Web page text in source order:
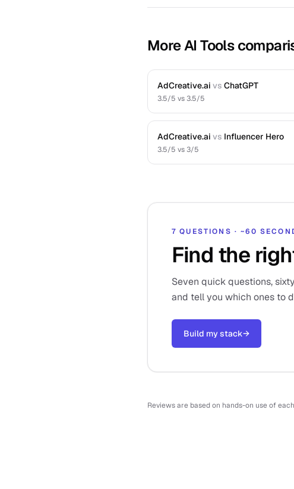
More AI Tools
AdCreative.ai vs ChatGPT
3.5/5 vs3.5/5
AdCreative.ai vs Influencer Hero
3.5/5 vs3/5
7 QUESTIONS · ~60
Find the
Seven quick questions,
and tell you which ones to
Build my stack→
Reviews are based on hands-on use of